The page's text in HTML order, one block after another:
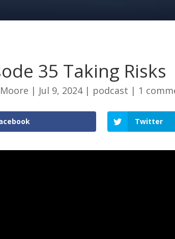
35 Taking Risks
| Jul 9, 2024| podcast | 1
Twitter